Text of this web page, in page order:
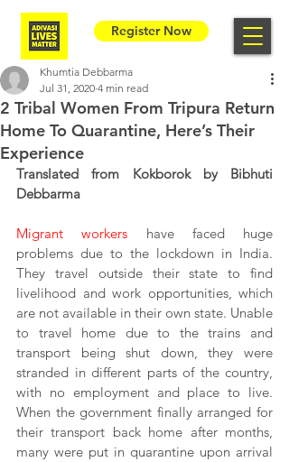
Register Now
2 Tribal Women From Tripura Return
Home To Quarantine, Here’s Their
Experience
Khumtia Debbarma
Jul 31, 2020 4 min read
Translated from Kokborok by Bibhuti
Debbarma
Migrant workers have faced huge
problems due to the lockdown in India.
They travel outside their state to find
livelihood and work opportunities, which
are not available in their own state. Unable
to travel home due to the trains and
transport being shut down, they were
stranded in different parts of the country,
with no employment and place to live.
When the government finally arranged for
their transport back home after months,
many were put in quarantine upon arrival